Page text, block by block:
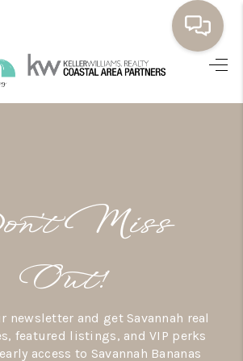
OUR LISTINGS
THE TEAM
WE SERVE
Miss
Out!
newsletter and get Savannah real
featured listings, and VIP perks
access to Savannah Bananas